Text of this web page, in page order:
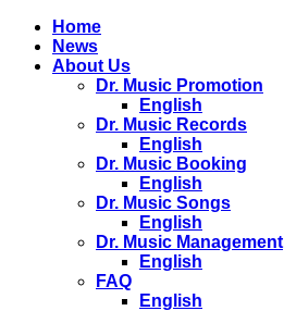
Home
News
About Us
Dr. Music Promotion
English
Dr. Music Records
English
Dr. Music Booking
English
Dr. Music Songs
English
Dr. Music Management
English
FAQ
English